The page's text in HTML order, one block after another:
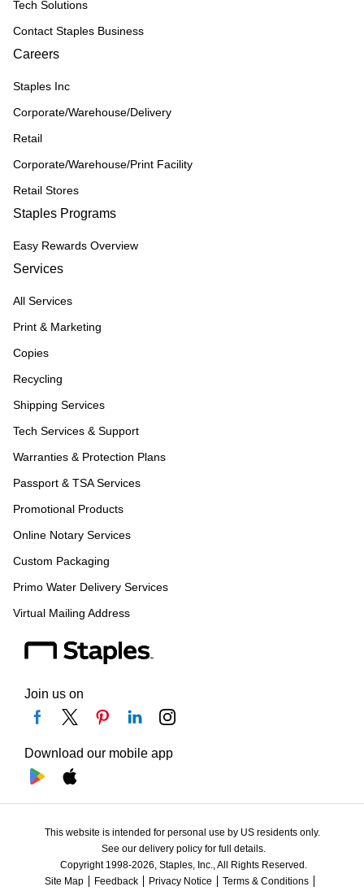
Tech Solutions
Contact Staples Business
Careers
Staples Inc
Corporate/Warehouse/Delivery
Retail
Corporate/Warehouse/Print Facility
Retail Stores
Staples Programs
Easy Rewards Overview
Services
All Services
Print & Marketing
Copies
Recycling
Shipping Services
Tech Services & Support
Warranties & Protection Plans
Passport & TSA Services
Promotional Products
Online Notary Services
Custom Packaging
Primo Water Delivery Services
Virtual Mailing Address
Join us on
Download our mobile app
This website is intended for personal use by US residents only.
See our delivery policy for full details.
Copyright 1998-2026, Staples, Inc., All Rights Reserved.
Site Map
Feedback Privacy Notice
Terms & Conditions